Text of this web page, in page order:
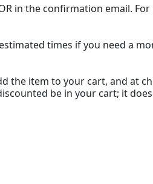
in the confirmation email.
times if you need a
the item to your cart, and at
be in your cart; it